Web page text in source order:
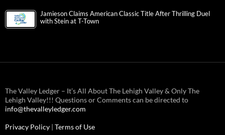
Jamieson Claims American Classic Title After Thrilling Duel
with Stein at T-Town
The Valley Ledger – It’s All About The Lehigh Valley & Only The
Lehigh Valley!!! Questions or Comments can be directed to
info@thevalleyledger.com
Privacy Policy | Terms of Use